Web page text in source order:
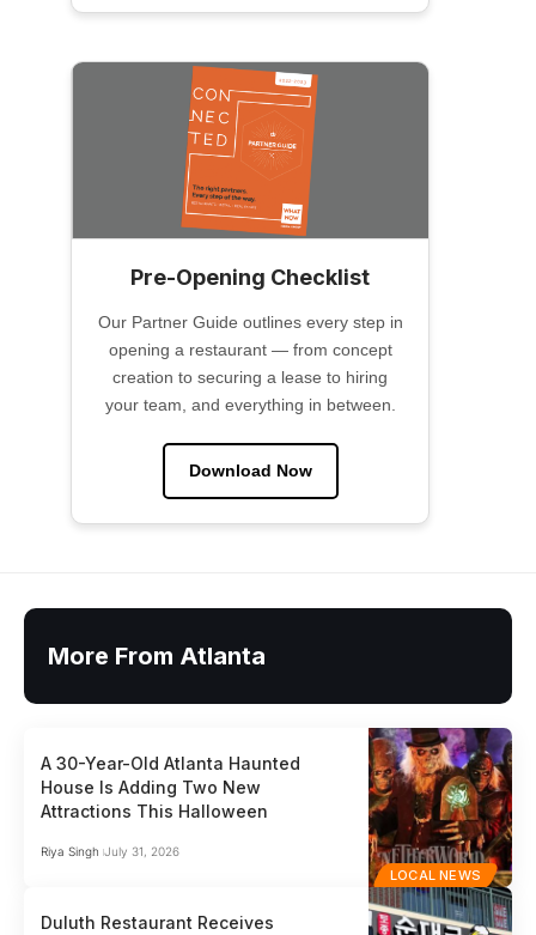
Pre-Opening Checklist
Our Partner Guide outlines every step in
opening a restaurant — from concept
creation to securing a lease to hiring
your team, and everything in between.
Download Now
More From Atlanta
LOCAL NEWS
A 30-Year-Old Atlanta Haunted
House Is Adding Two New
Attractions This Halloween
Riya Singh July 31, 2026
Duluth Restaurant Receives